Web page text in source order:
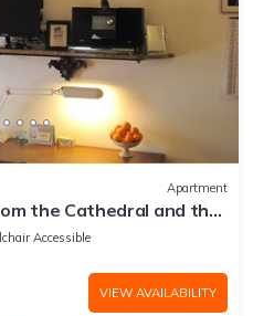
Apartment
the Cathedral and the
in town
Accessible
VIEW AVAILABILITY